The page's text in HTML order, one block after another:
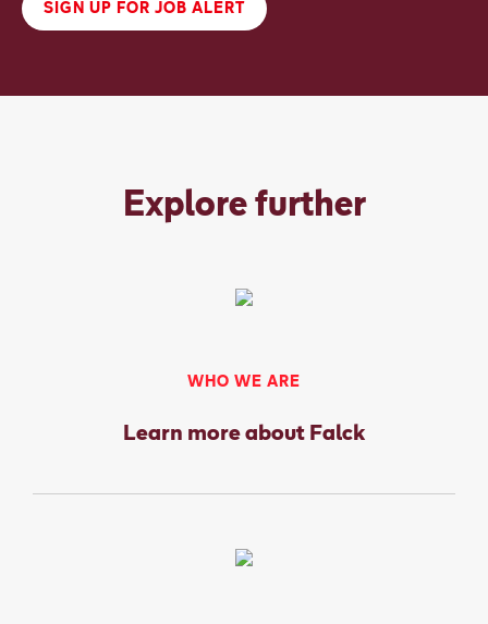
SIGN UP FOR JOB ALERT
Explore further
WHO WE ARE
Learn more about Falck